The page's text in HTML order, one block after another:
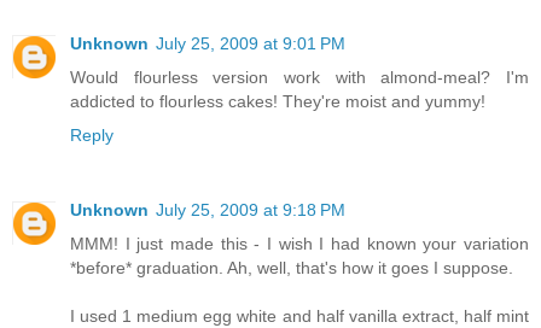
Unknown July 25, 2009 at 9:01 PM
Would flourless version work with almond-meal? I'm
addicted to flourless cakes! They're moist and yummy!
Reply
Unknown July 25, 2009 at 9:18 PM
MMM! I just made this - I wish I had known your variation
*before* graduation. Ah, well, that's how it goes I suppose.
I used 1 medium egg white and half vanilla extract, half mint